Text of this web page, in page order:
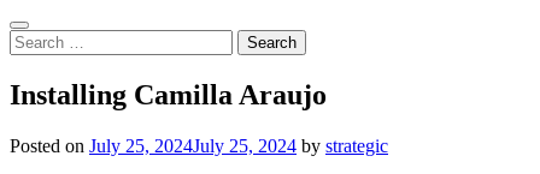
Search
for:
Installing Camilla Araujo
Posted on July 25, 2024July 25, 2024 by strategic